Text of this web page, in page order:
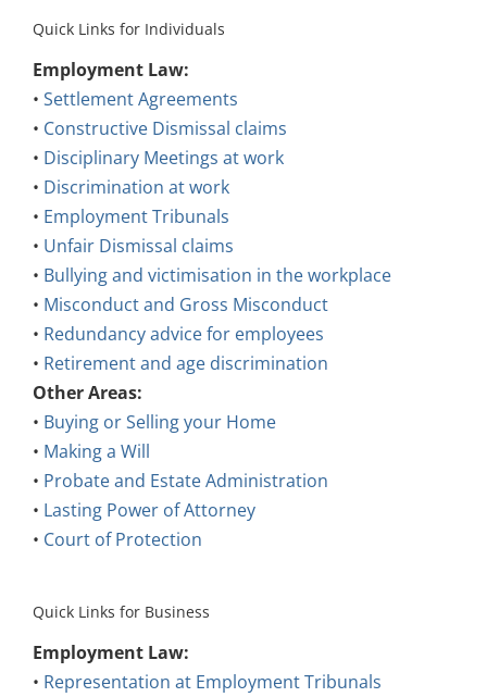
Quick Links for Individuals
Employment Law:
• Settlement Agreements
• Constructive Dismissal claims
• Disciplinary Meetings at work
• Discrimination at work
• Employment Tribunals
• Unfair Dismissal claims
• Bullying and victimisation in the workplace
• Misconduct and Gross Misconduct
• Redundancy advice for employees
• Retirement and age discrimination
Other Areas:
• Buying or Selling your Home
• Making a Will
• Probate and Estate Administration
• Lasting Power of Attorney
• Court of Protection
Quick Links for Business
Employment Law:
• Representation at Employment Tribunals